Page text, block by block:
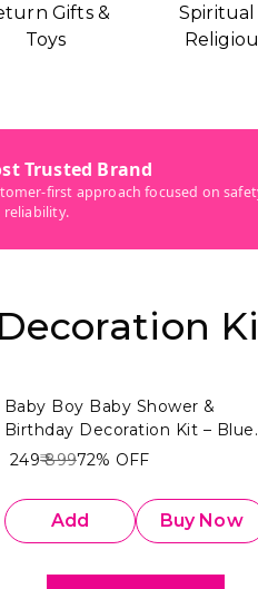
Gifts &
Toys
Spiritual
Decoration
Baby Boy Baby Shower &
Birthday Decoration Kit – Blue
& Golden Theme (104 PCS) |
Decoration Combo
₹ 249₹ 89972% OFF
Add Buy Now